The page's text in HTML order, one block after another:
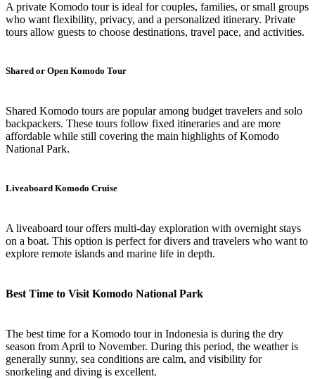
A private Komodo tour is ideal for couples, families, or small groups
who want flexibility, privacy, and a personalized itinerary. Private
tours allow guests to choose destinations, travel pace, and activities.
Shared or Open Komodo Tour
Shared Komodo tours are popular among budget travelers and solo
backpackers. These tours follow fixed itineraries and are more
affordable while still covering the main highlights of Komodo
National Park.
Liveaboard Komodo Cruise
A liveaboard tour offers multi-day exploration with overnight stays
on a boat. This option is perfect for divers and travelers who want to
explore remote islands and marine life in depth.
Best Time to Visit Komodo National Park
The best time for a Komodo tour in Indonesia is during the dry
season from April to November. During this period, the weather is
generally sunny, sea conditions are calm, and visibility for
snorkeling and diving is excellent.